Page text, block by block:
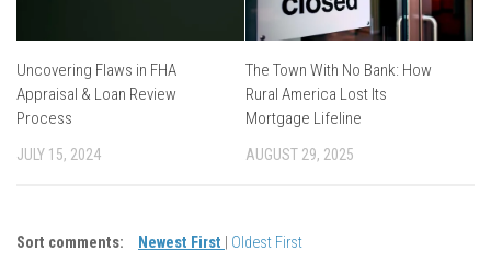
Uncovering Flaws in FHA
Appraisal & Loan Review
Process
JULY 15, 2024
The Town With No Bank: How
Rural America Lost Its
Mortgage Lifeline
AUGUST 29, 2025
Sort comments: Newest First Oldest First